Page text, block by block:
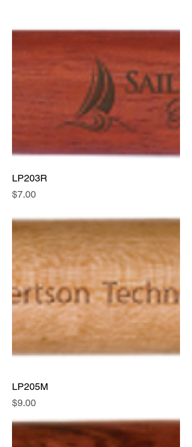
LP203R
Price
$7.00
LP205M
Price
$9.00